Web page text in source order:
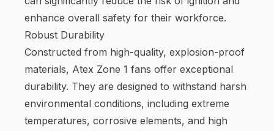
enhance overall safety for their workforce.
Robust Durability
Constructed from high-quality, explosion-proof
materials, Atex Zone 1 fans offer exceptional
durability. They are designed to withstand harsh
environmental conditions, including extreme
temperatures, corrosive elements, and high